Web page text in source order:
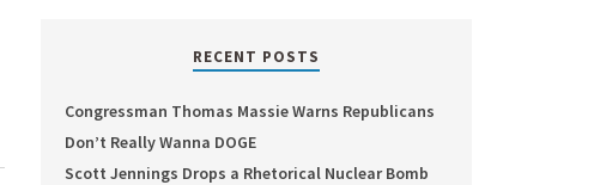
RECENT POSTS
Congressman Thomas Massie Warns Republicans
Don’t Really Wanna DOGE
Scott Jennings Drops a Rhetorical Nuclear Bomb